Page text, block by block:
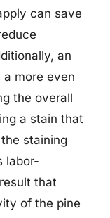
can save
an
more even
the overall
a stain that
staining
labor-
that
of the pine